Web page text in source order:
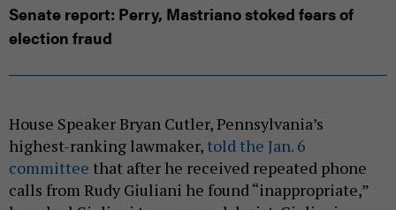
Senate report: Perry, Mastriano stoked fears of
election fraud
House Speaker Bryan Cutler, Pennsylvania’s
highest-ranking lawmaker, told the Jan. 6
committee that after he received repeated phone
calls from Rudy Giuliani he found “inappropriate,”